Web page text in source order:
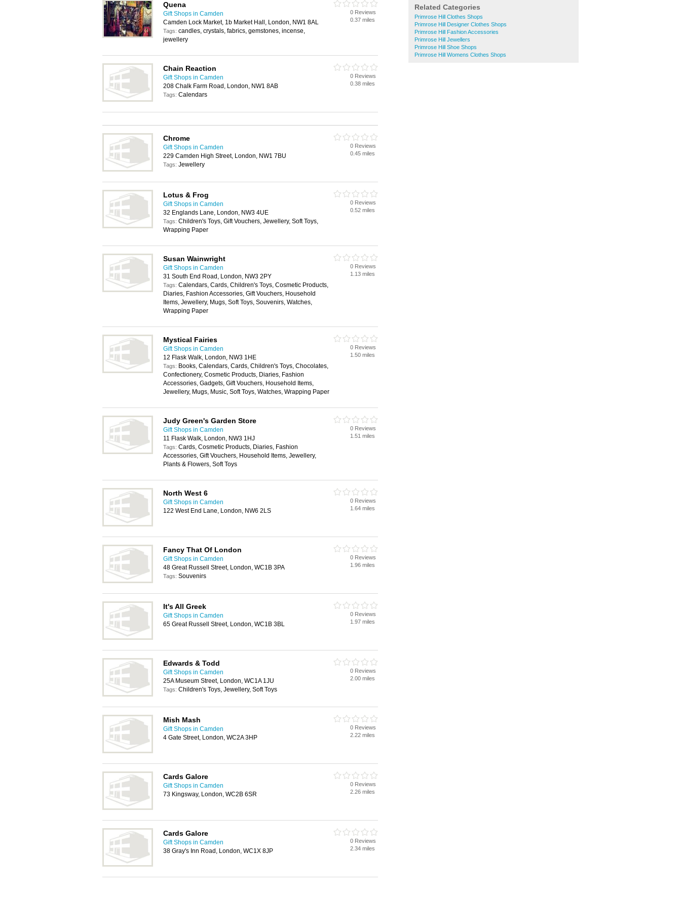
Related Categories
Primrose Hill Clothes Shops
Primrose Hill Designer Clothes Shops
Primrose Hill Fashion Accessories
Primrose Hill Jewellers
Primrose Hill Shoe Shops
Primrose Hill Womens Clothes Shops
Quena
Gift Shops in Camden
Camden Lock Market, 1b Market Hall, London, NW1 8AL
Tags: candles, crystals, fabrics, gemstones, incense,
jewellery
0 Reviews
0.37 miles
Chain Reaction
Gift Shops in Camden
208 Chalk Farm Road, London, NW1 8AB
Tags: Calendars
0 Reviews
0.38 miles
Chrome
Gift Shops in Camden
229 Camden High Street, London, NW1 7BU
Tags: Jewellery
0 Reviews
0.45 miles
Lotus & Frog
Gift Shops in Camden
32 Englands Lane, London, NW3 4UE
Tags: Children's Toys, Gift Vouchers, Jewellery, Soft Toys,
Wrapping Paper
0 Reviews
0.52 miles
Susan Wainwright
Gift Shops in Camden
31 South End Road, London, NW3 2PY
Tags: Calendars, Cards, Children's Toys, Cosmetic Products,
Diaries, Fashion Accessories, Gift Vouchers, Household
Items, Jewellery, Mugs, Soft Toys, Souvenirs, Watches,
Wrapping Paper
0 Reviews
1.13 miles
Mystical Fairies
Gift Shops in Camden
12 Flask Walk, London, NW3 1HE
Tags: Books, Calendars, Cards, Children's Toys, Chocolates,
Confectionery, Cosmetic Products, Diaries, Fashion
Accessories, Gadgets, Gift Vouchers, Household Items,
Jewellery, Mugs, Music, Soft Toys, Watches, Wrapping Paper
0 Reviews
1.50 miles
Judy Green's Garden Store
Gift Shops in Camden
11 Flask Walk, London, NW3 1HJ
Tags: Cards, Cosmetic Products, Diaries, Fashion
Accessories, Gift Vouchers, Household Items, Jewellery,
Plants & Flowers, Soft Toys
0 Reviews
1.51 miles
North West 6
Gift Shops in Camden
122 West End Lane, London, NW6 2LS
0 Reviews
1.64 miles
Fancy That Of London
Gift Shops in Camden
48 Great Russell Street, London, WC1B 3PA
Tags: Souvenirs
0 Reviews
1.96 miles
It's All Greek
Gift Shops in Camden
65 Great Russell Street, London, WC1B 3BL
0 Reviews
1.97 miles
Edwards & Todd
Gift Shops in Camden
25A Museum Street, London, WC1A 1JU
Tags: Children's Toys, Jewellery, Soft Toys
0 Reviews
2.00 miles
Mish Mash
Gift Shops in Camden
4 Gate Street, London, WC2A 3HP
0 Reviews
2.22 miles
Cards Galore
Gift Shops in Camden
73 Kingsway, London, WC2B 6SR
0 Reviews
2.26 miles
Cards Galore
Gift Shops in Camden
38 Gray's Inn Road, London, WC1X 8JP
0 Reviews
2.34 miles